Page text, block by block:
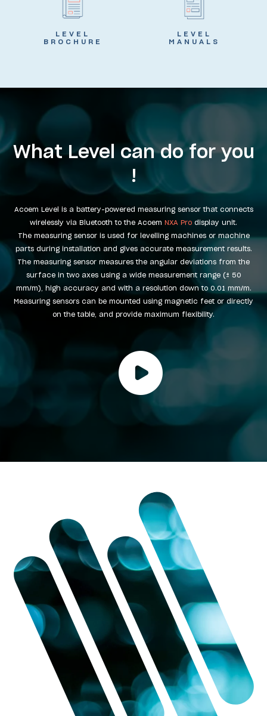
LEVEL
BROCHURE
LEVEL
MANUALS
What Level can do for you
!
Acoem Level is a battery-powered measuring sensor that connects
wirelessly via Bluetooth to the Acoem NXA Pro display unit.
The measuring sensor is used for levelling machines or machine
parts during installation and gives accurate measurement results.
The measuring sensor measures the angular deviations from the
surface in two axes using a wide measurement range (± 50
mm/m), high accuracy and with a resolution down to 0.01 mm/m.
Measuring sensors can be mounted using magnetic feet or directly
on the table, and provide maximum flexibility.